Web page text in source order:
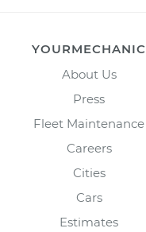
YOURMECHANIC
About Us
Press
Fleet Maintenance
Careers
Cities
Cars
Estimates